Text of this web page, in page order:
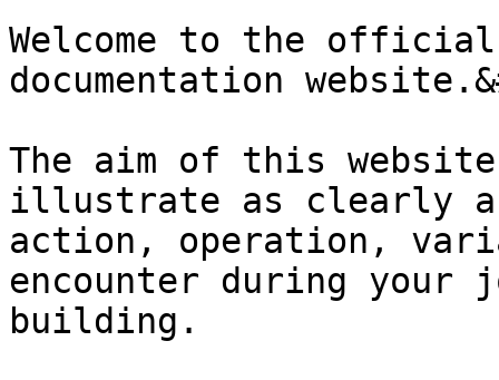
Welcome to the official
documentation
The aim of this
illustrate as clearly
action, operation,
encounter during your
building.